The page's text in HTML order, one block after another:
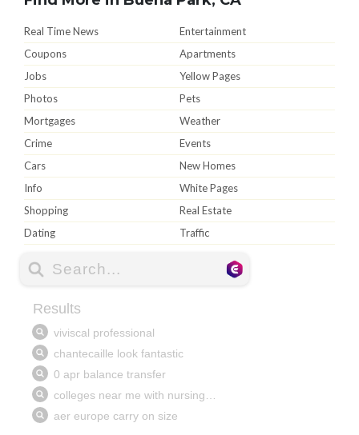
Real Time News
Entertainment
Coupons
Apartments
Jobs
Yellow Pages
Photos
Pets
Mortgages
Weather
Crime
Events
Cars
New Homes
Info
White Pages
Shopping
Real Estate
Dating
Traffic